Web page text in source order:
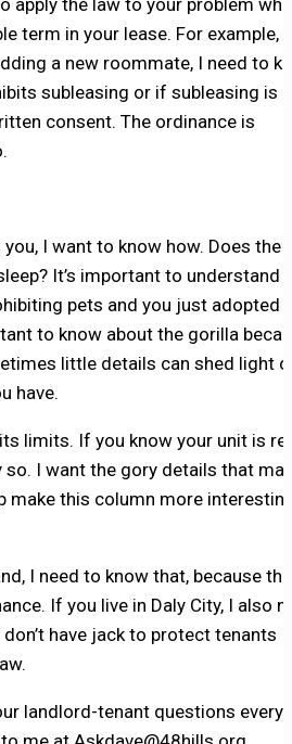
apply the law to your problem
term in your lease. For example,
a new roommate, I need to
subleasing or if subleasing is
consent. The ordinance is
I want to know how. Does the
It’s important to understand
pets and you just adopted
to know about the gorilla
little details can shed light
have.
limits. If you know your unit is
I want the gory details that
make this column more
I need to know that, because
If you live in Daly City, I also
have jack to protect tenants
landlord-tenant questions every